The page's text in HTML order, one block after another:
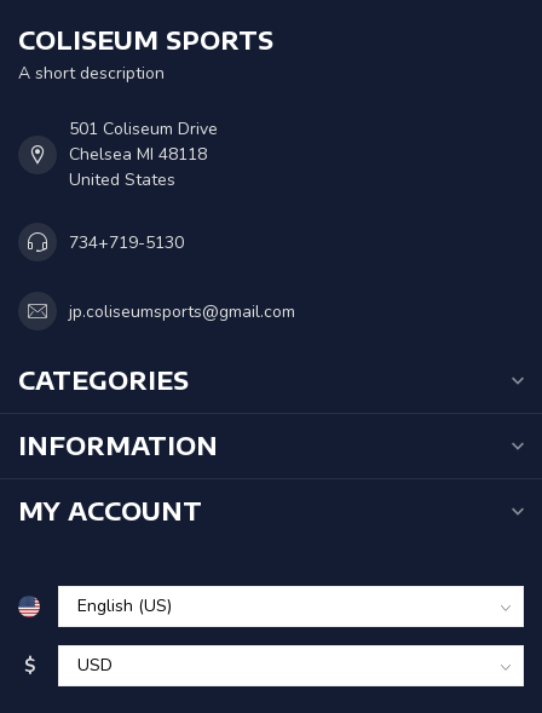
COLISEUM SPORTS
A short description
501 Coliseum Drive
Chelsea MI 48118
United States
734+719-5130
jp.coliseumsports@gmail.com
CATEGORIES
INFORMATION
MY ACCOUNT
$